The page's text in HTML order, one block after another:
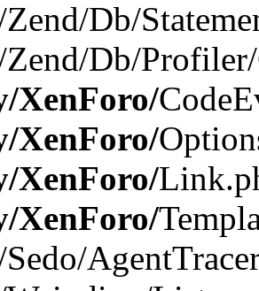
Db/
Db/
XenForo/
XenForo/
XenForo/
XenForo/